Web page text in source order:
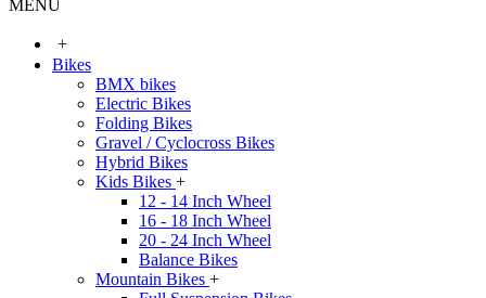
MENU
+
Bikes
BMX bikes
Electric Bikes
Folding Bikes
Gravel / Cyclocross Bikes
Hybrid Bikes
Kids Bikes +
12 - 14 Inch Wheel
16 - 18 Inch Wheel
20 - 24 Inch Wheel
Balance Bikes
Mountain Bikes +